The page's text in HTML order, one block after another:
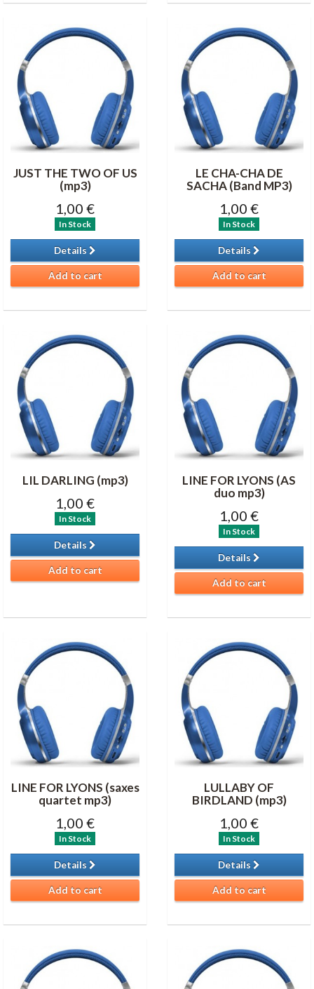
JUST THE TWO OF US
(mp3)
1,00 €
In Stock
Details
Add to cart
LE CHA-CHA DE
SACHA (Band MP3)
1,00 €
In Stock
Details
Add to cart
LIL DARLING (mp3)
1,00 €
In Stock
Details
Add to cart
LINE FOR LYONS (AS
duo mp3)
1,00 €
In Stock
Details
Add to cart
LINE FOR LYONS (saxes
quartet mp3)
1,00 €
In Stock
Details
Add to cart
LULLABY OF
BIRDLAND (mp3)
1,00 €
In Stock
Details
Add to cart